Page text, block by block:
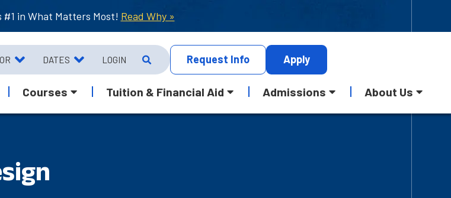
#1 in What Matters Most! Read Why »
DATES LOGIN Request Info Apply
Courses Tuition & Financial Aid Admissions About Us